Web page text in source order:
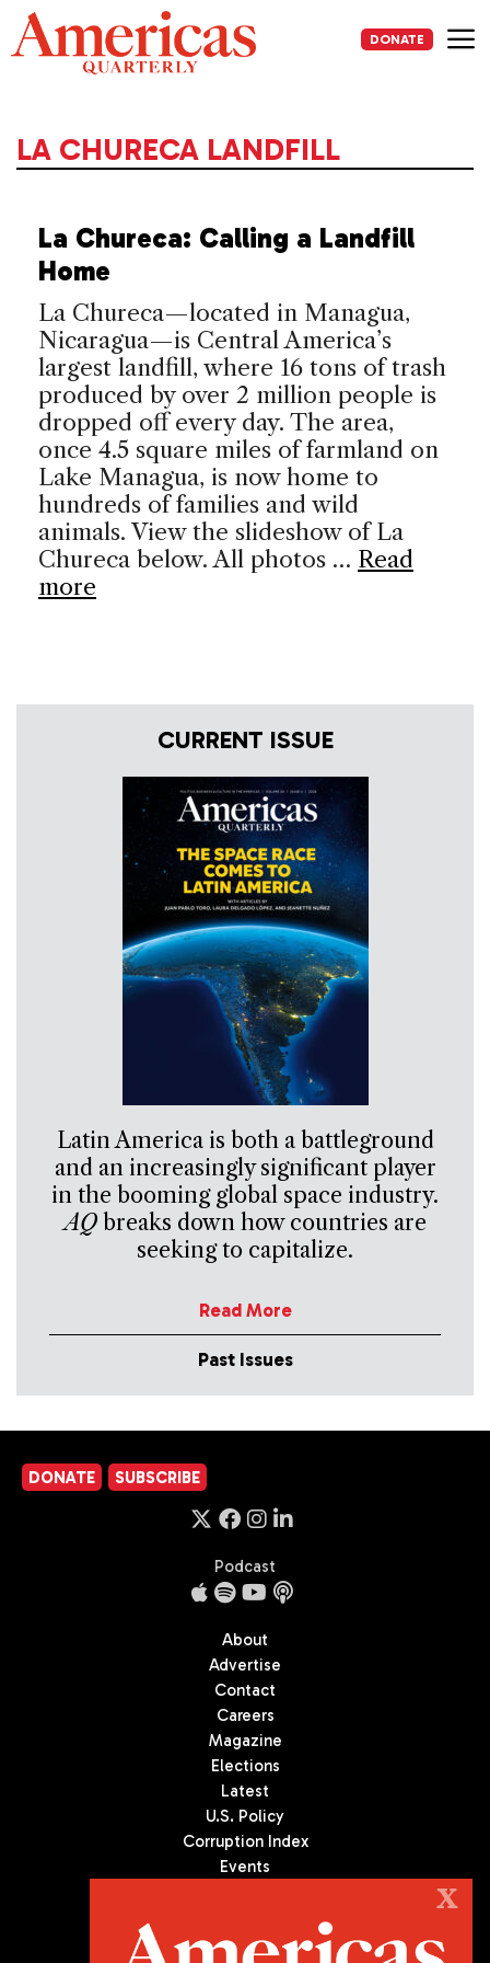
Skip
to
content
DONATE
LA CHURECA LANDFILL
La Chureca: Calling a Landfill
Home
La Chureca—located in Managua,
Nicaragua—is Central America’s
largest landfill, where 16 tons of trash
produced by over 2 million people is
dropped off every day. The area,
once 4.5 square miles of farmland on
Lake Managua, is now home to
hundreds of families and wild
animals. View the slideshow of La
Chureca below. All photos … Read
more
CURRENT ISSUE
Latin America is both a battleground
and an increasingly significant player
in the booming global space industry.
AQbreaks down how countries are
seeking to capitalize.
Read More
Past Issues
DONATE SUBSCRIBE
Podcast
About
Advertise
Contact
Careers
Magazine
Elections
Latest
U.S. Policy
Corruption Index
Events
X